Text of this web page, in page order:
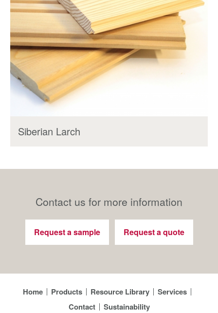
Siberian Larch
Contact us for more information
Request a sample Request a quote
Home Products Resource Library
Services
Contact
Sustainability